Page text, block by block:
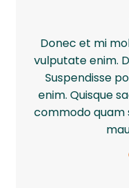
Donec et mi
vulputate enim.
Suspendisse
enim. Quisque
commodo quam